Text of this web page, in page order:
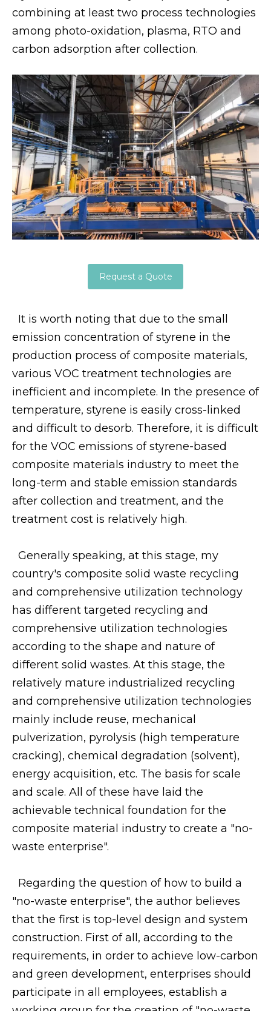
combining at least two process technologies
among photo-oxidation, plasma, RTO and
carbon adsorption after collection.
Request a Quote
It is worth noting that due to the small
emission concentration of styrene in the
production process of composite materials,
various VOC treatment technologies are
inefficient and incomplete. In the presence of
temperature, styrene is easily cross-linked
and difficult to desorb. Therefore, it is difficult
for the VOC emissions of styrene-based
composite materials industry to meet the
long-term and stable emission standards
after collection and treatment, and the
treatment cost is relatively high.
Generally speaking, at this stage, my
country's composite solid waste recycling
and comprehensive utilization technology
has different targeted recycling and
comprehensive utilization technologies
according to the shape and nature of
different solid wastes. At this stage, the
relatively mature industrialized recycling
and comprehensive utilization technologies
mainly include reuse, mechanical
pulverization, pyrolysis (high temperature
cracking), chemical degradation (solvent),
energy acquisition, etc. The basis for scale
and scale. All of these have laid the
achievable technical foundation for the
composite material industry to create a "no-
waste enterprise".
Regarding the question of how to build a
"no-waste enterprise", the author believes
that the first is top-level design and system
construction. First of all, according to the
requirements, in order to achieve low-carbon
and green development, enterprises should
participate in all employees, establish a